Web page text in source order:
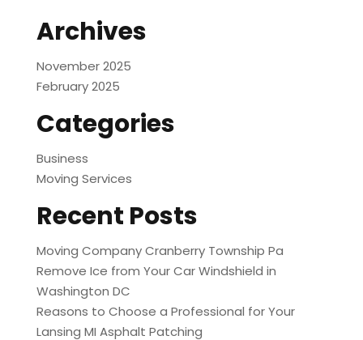
Archives
November 2025
February 2025
Categories
Business
Moving Services
Recent Posts
Moving Company Cranberry Township Pa
Remove Ice from Your Car Windshield in
Washington DC
Reasons to Choose a Professional for Your
Lansing MI Asphalt Patching